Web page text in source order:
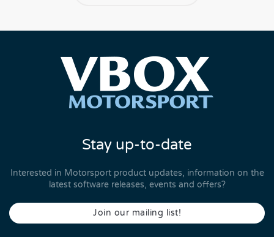
Stay up-to-date
Interested in Motorsport product updates, information on the
latest software releases, events and offers?
Join our mailing list!